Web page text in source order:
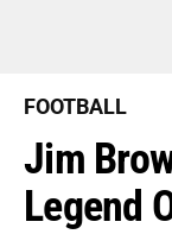
FOOTBALL
Jim
Legend